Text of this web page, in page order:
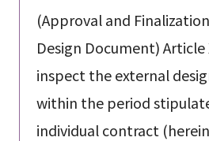
(Approval and
Design Document) Article
inspect the external
within the period
individual contract